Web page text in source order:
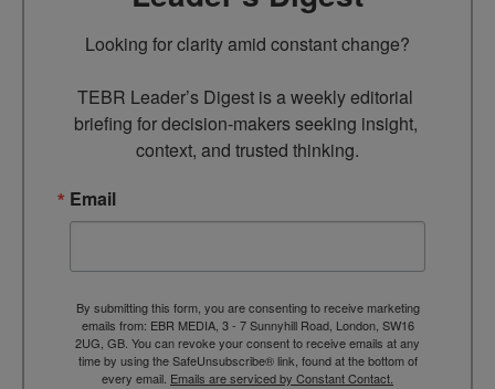
Looking for clarity amid constant change?
TEBR Leader’s Digest is a weekly editorial
briefing for decision-makers seeking insight,
context, and trusted thinking.
Email
By submitting this form, you are consenting to receive marketing
emails from: EBR MEDIA, 3 - 7 Sunnyhill Road, London, SW16
2UG, GB. You can revoke your consent to receive emails at any
time by using the SafeUnsubscribe® link, found at the bottom of
every email. Emails are serviced by Constant Contact.